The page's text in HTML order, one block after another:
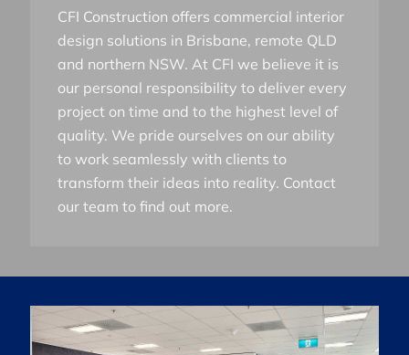
CFI Construction offers commercial interior
design solutions in Brisbane, remote QLD
and northern NSW. At CFI we believe it is
our personal responsibility to deliver every
project on time and to the highest level of
quality. We pride ourselves on our ability
to work seamlessly with clients to
transform their ideas into reality. Contact
our team to find out more.